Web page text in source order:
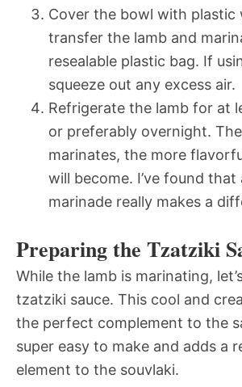
Cover the bowl with plastic
transfer the lamb and
resealable plastic bag. If
squeeze out any excess air.
Refrigerate the lamb for at
or preferably overnight.
marinates, the more
will become. I’ve found
marinade really makes a
Preparing the Tzatziki
While the lamb is marinating,
tzatziki sauce. This cool and
the perfect complement to the
super easy to make and adds a
element to the souvlaki.